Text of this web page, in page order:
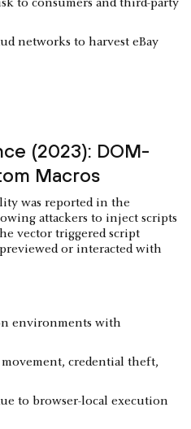
to consumers and third-party
networks to harvest eBay
(2023): DOM-
Macros
was reported in the
attackers to inject scripts
vector triggered script
or interacted with
environments with
credential theft,
to browser-local execution